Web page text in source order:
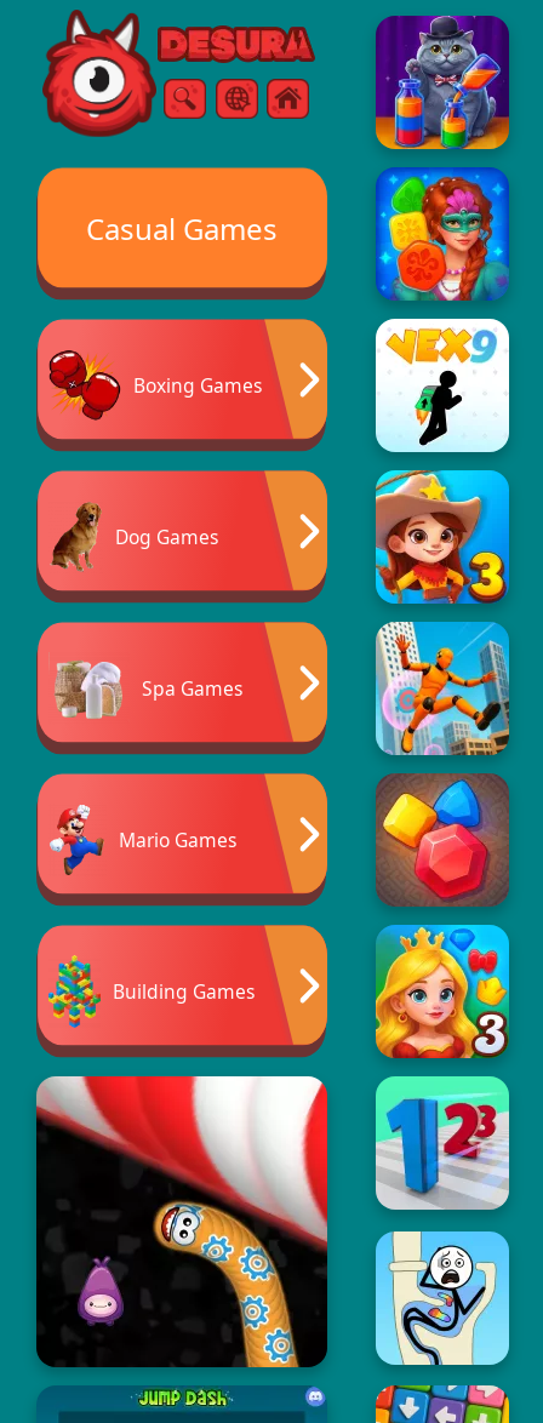
Free Online Games
SearchMenu
Casual Games
Boxing Games
Dog Games
Spa Games
Mario Games
Building Games